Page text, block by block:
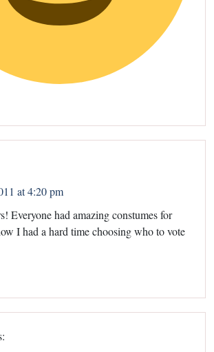
at 4:20 pm
Everyone had amazing constumes for
I had a hard time choosing who to vote